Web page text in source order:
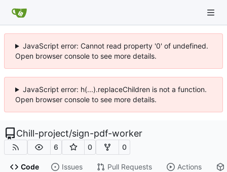
JavaScript error: Cannot read property '0' of undefined.
Open browser console to see more details.
JavaScript error: h(...).replaceChildren is not a function.
Open browser console to see more details.
Chill-project/sign-pdf-worker
6 0 0
Code Issues Pull Requests Actions